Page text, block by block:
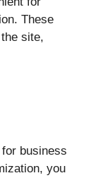
These
site,
business
you